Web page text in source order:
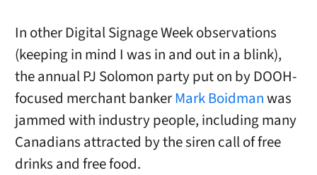
In other Digital Signage Week observations
(keeping in mind I was in and out in a blink),
the annual PJ Solomon party put on by DOOH-
focused merchant bankerMark Boidmanwas
jammed with industry people, including many
Canadians attracted by the siren call of free
drinks and free food.